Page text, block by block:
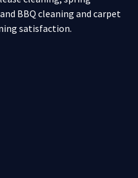
BBQ cleaning and carpet
satisfaction.